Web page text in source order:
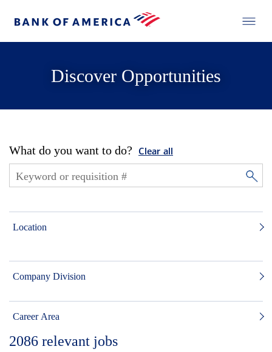
Discover Opportunities
What do you want to do? Clear all
Location
Company Division
Career Area
2086 relevant jobs